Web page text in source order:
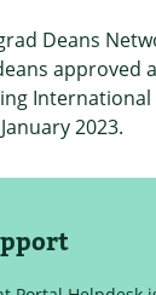
Deans
approved
2023.